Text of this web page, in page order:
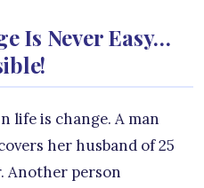
Is Never Easy…
life is change. A man
her husband of 25
Another person